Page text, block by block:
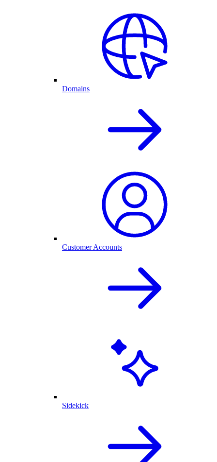
Domains
Customer Accounts
Sidekick